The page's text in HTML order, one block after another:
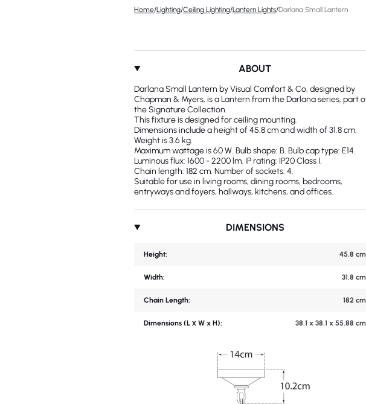
Home/Lighting/Ceiling Lighting/Lantern Lights/Darlana Small Lantern
ABOUT
Darlana Small Lantern by Visual Comfort & Co, designed by
Chapman & Myers, is a Lantern from the Darlana series, part
the Signature Collection.
This fixture is designed for ceiling mounting.
Dimensions include a height of 45.8 cm and width of 31.8 cm.
Weight is 3.6 kg.
Maximum wattage is 60 W. Bulb shape: B. Bulb cap type: E14.
Luminous flux: 1600 - 2200 lm. IP rating: IP20 Class I.
Chain length: 182 cm. Number of sockets: 4.
Suitable for use in living rooms, dining rooms, bedrooms,
entryways and foyers, hallways, kitchens, and offices.
DIMENSIONS
Height: 45.8 cm
Width: 31.8 cm
Chain Length: 182 cm
Dimensions (L х W x H): 38.1 x 38.1 x 55.88 cm